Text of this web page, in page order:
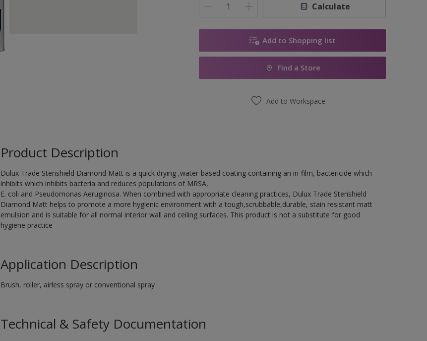
Calculate
Add to Shopping list
Find a Store
Add to Workspace
Product Description
Dulux Trade Sterishield Diamond Matt is a quick drying ,water-based coating containing an in-film, bactericide which
inhibits which inhibits bacteria and reduces populations of MRSA,
E. coli and Pseudomonas Aeruginosa. When combined with appropriate cleaning practices, Dulux Trade Sterishield
Diamond Matt helps to promote a more hygienic environment with a tough,scrubbable,durable, stain resistant matt
emulsion and is suitable for all normal interior wall and ceiling surfaces. This product is not a substitute for good
hygiene practice
Application Description
Brush, roller, airless spray or conventional spray
Technical & Safety Documentation